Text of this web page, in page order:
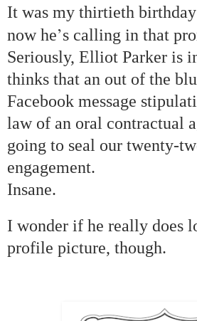
It was my thirtieth
now he’s calling in that
Seriously, Elliot Parker is
thinks that an out of the
Facebook message
law of an oral contractual
going to seal our twenty-
engagement.
Insane.
I wonder if he really does
profile picture, though.